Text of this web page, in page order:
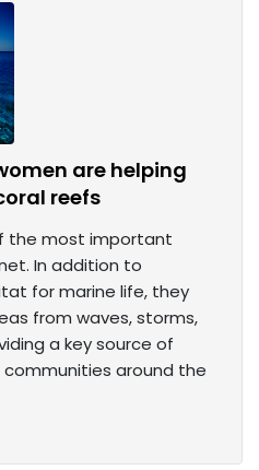
are helping
reefs
the most important
In addition to
for marine life, they
from waves, storms,
a key source of
around the